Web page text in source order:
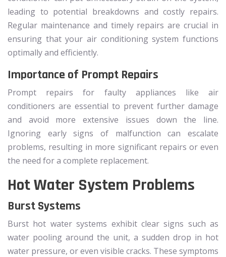
leading to potential breakdowns and costly repairs.
Regular maintenance and timely repairs are crucial in
ensuring that your air conditioning system functions
optimally and efficiently.
Importance of Prompt Repairs
Prompt repairs for faulty appliances like air
conditioners are essential to prevent further damage
and avoid more extensive issues down the line.
Ignoring early signs of malfunction can escalate
problems, resulting in more significant repairs or even
the need for a complete replacement.
Hot Water System Problems
Burst Systems
Burst hot water systems exhibit clear signs such as
water pooling around the unit, a sudden drop in hot
water pressure, or even visible cracks. These symptoms